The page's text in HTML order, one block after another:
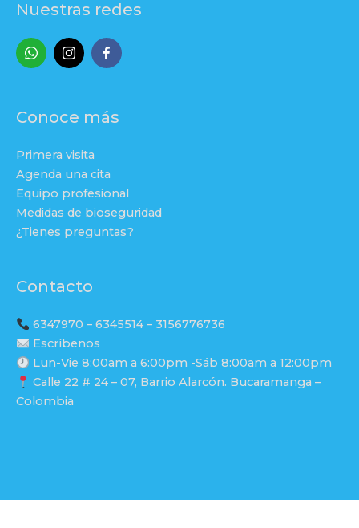
Nuestras redes
Conoce más
Primera visita
Agenda una cita
Equipo profesional
Medidas de bioseguridad
¿Tienes preguntas?
Contacto
6347970 – 6345514 – 3156776736
Escríbenos
Lun-Vie 8:00am a 6:00pm -Sáb 8:00am a 12:00pm
Calle 22 # 24 – 07, Barrio Alarcón. Bucaramanga –
Colombia